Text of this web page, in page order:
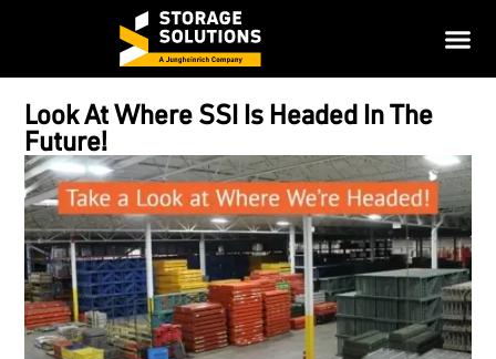
Look At Where SSI Is Headed In The
Future!